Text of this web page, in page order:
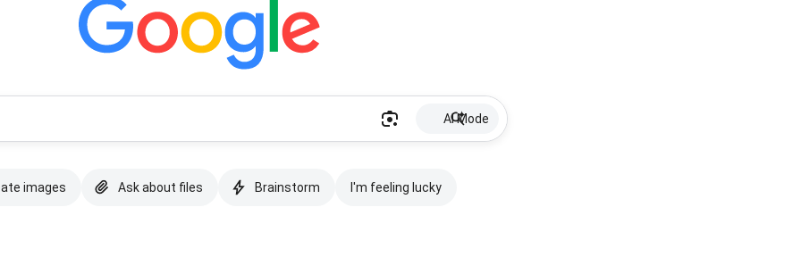
AI Mode
images Ask about files Brainstorm I'm feeling lucky